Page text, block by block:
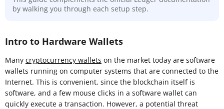
by walking you through each setup step.
Intro to Hardware Wallets
Many cryptocurrency wallets on the market today are software
wallets running on computer systems that are connected to the
Internet. This is convenient, since the blockchain itself is
software, and a few mouse clicks in a software wallet can
quickly execute a transaction. However, a potential threat